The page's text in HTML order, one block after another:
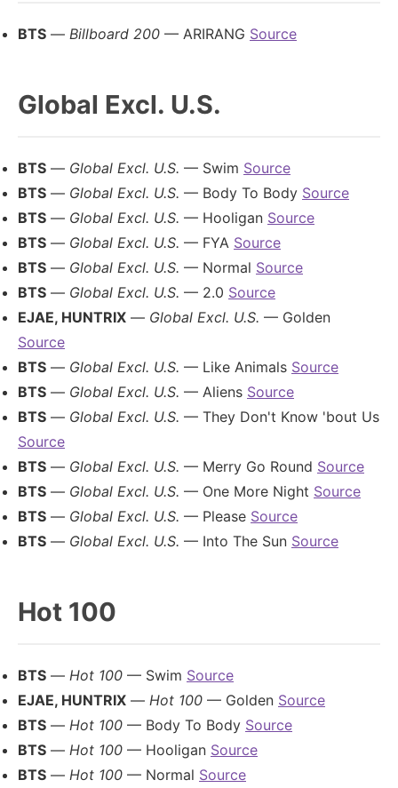
BTS — Billboard 200 — ARIRANG Source
Global Excl. U.S.
BTS — Global Excl. U.S. — Swim Source
BTS — Global Excl. U.S. — Body To Body Source
BTS — Global Excl. U.S. — Hooligan Source
BTS — Global Excl. U.S. — FYA Source
BTS — Global Excl. U.S. — Normal Source
BTS — Global Excl. U.S. — 2.0 Source
EJAE, HUNTRIX — Global Excl. U.S. — Golden
Source
BTS — Global Excl. U.S. — Like Animals Source
BTS — Global Excl. U.S. — Aliens Source
BTS — Global Excl. U.S. — They Don't Know 'bout Us
Source
BTS — Global Excl. U.S. — Merry Go Round Source
BTS — Global Excl. U.S. — One More Night Source
BTS — Global Excl. U.S. — Please Source
BTS — Global Excl. U.S. — Into The Sun Source
Hot 100
BTS — Hot 100 — Swim Source
EJAE, HUNTRIX — Hot 100 — Golden Source
BTS — Hot 100 — Body To Body Source
BTS — Hot 100 — Hooligan Source
BTS — Hot 100 — Normal Source